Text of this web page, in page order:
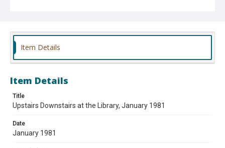
Item Details
Item Details
Title
Upstairs Downstairs at the Library, January 1981
Date
January 1981